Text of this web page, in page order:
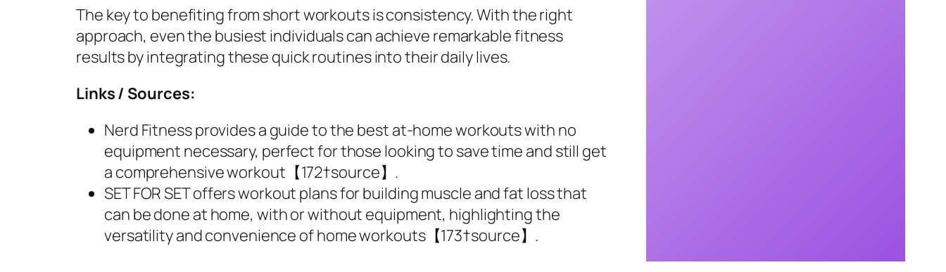
The key to benefiting from short workouts is consistency. With the right
approach, even the busiest individuals can achieve remarkable fitness
results by integrating these quick routines into their daily lives.
Links / Sources:
Nerd Fitness provides a guide to the best at-home workouts with no
equipment necessary, perfect for those looking to save time and still get
a comprehensive workout【172†source】.
SET FOR SET offers workout plans for building muscle and fat loss that
can be done at home, with or without equipment, highlighting the
versatility and convenience of home workouts【173†source】.